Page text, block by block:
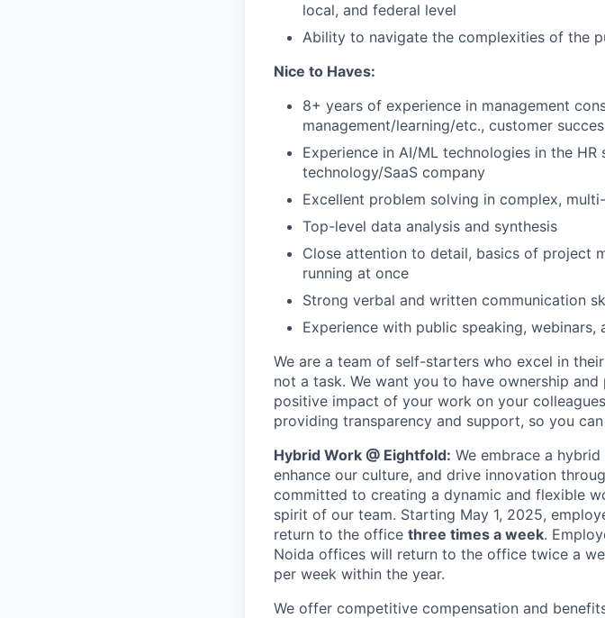
local, and federal level
Ability to navigate the complexities of the
Nice to Haves:
8+ years of experience in management
management/learning/etc., customer
Experience in AI/ML technologies in the
technology/SaaS company
Excellent problem solving in complex,
Top-level data analysis and synthesis
Close attention to detail, basics of project
running at once
Strong verbal and written communication
Experience with public speaking, webinars,
We are a team of self-starters who excel in
not a task. We want you to have ownership
positive impact of your work on your
providing transparency and support, so you
Hybrid Work @ Eightfold: We embrace a
enhance our culture, and drive innovation
committed to creating a dynamic and flexible
spirit of our team. Starting May 1, 2025,
return to the office three times a week.
Noida offices will return to the office twice a
per week within the year.
We offer competitive compensation and